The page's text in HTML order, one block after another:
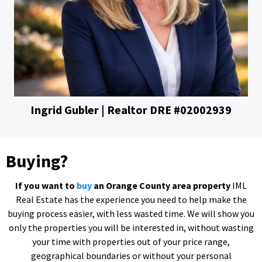
Ingrid Gubler | Realtor DRE #02002939
Buying?
If you want to buy an Orange County area property IML
Real Estate has the experience you need to help make the
buying process easier, with less wasted time. We will show you
only the properties you will be interested in, without wasting
your time with properties out of your price range,
geographical boundaries or without your personal